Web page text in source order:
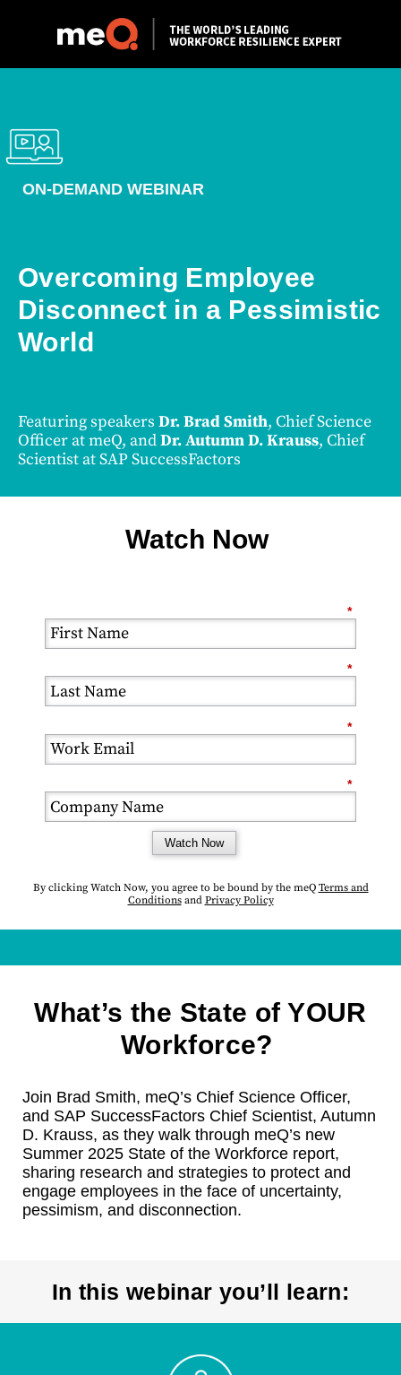
ON-DEMAND WEBINAR
Overcoming Employee
Disconnect in a Pessimistic
World
Featuring speakers Dr. Brad Smith, Chief Science
Officer at meQ, andDr. Autumn D. Krauss, Chief
Scientist at SAP SuccessFactors
Watch Now
*
*
*
*
Watch Now
By clicking Watch Now, you agree to be bound by the meQ Terms and
Conditionsand Privacy Policy
What’s the State of YOUR
Workforce?
Join Brad Smith, meQ’s Chief Science Officer,
and SAP SuccessFactors Chief Scientist, Autumn
D. Krauss, as they walk through meQ’s new
Summer 2025 State of the Workforce report,
sharing research and strategies to protect and
engage employees in the face of uncertainty,
pessimism, and disconnection.
In this webinar you’ll learn: